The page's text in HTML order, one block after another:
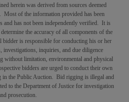
herein was derived from sources deemed
Most of the information provided has been
and has not been independently verified. It is
the accuracy of all components of the
bidder is responsible for conducting his or her
investigations, inquiries, and due diligence
without limitation, environmental and physical
bidders are urged to conduct their own
in the Public Auction. Bid rigging is illegal and
to the Department of Justice for investigation
prosecution.